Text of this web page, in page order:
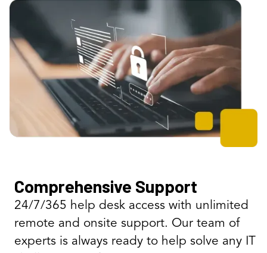
Comprehensive Support
24/7/365 help desk access with unlimited
remote and onsite support. Our team of
experts is always ready to help solve any IT